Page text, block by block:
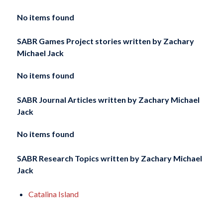
No items found
SABR Games Project stories written byZachary
Michael Jack
No items found
SABR Journal Articles written byZachary Michael
Jack
No items found
SABR Research Topics written by Zachary Michael
Jack
Catalina Island